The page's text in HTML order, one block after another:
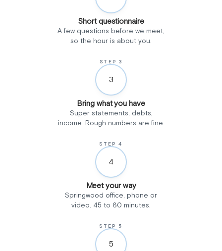
Short questionnaire
A few questions before we meet,
so the hour is about you.
STEP 3
3
Bring what you have
Super statements, debts,
income. Rough numbers are fine.
STEP 4
4
Meet your way
Springwood office, phone or
video. 45 to 60 minutes.
STEP 5
5